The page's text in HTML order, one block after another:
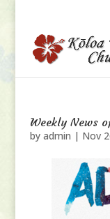
Weekly News
by admin | Nov